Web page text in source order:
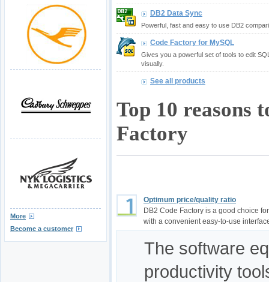
More
Become a customer
DB2 Data Sync
Powerful, fast and easy to use DB2
Code Factory for MySQL
Gives you a powerful set of tools to edit
visually.
See all products
Top 10 reasons
Factory
Optimum price/quality ratio
DB2 Code Factory is a good choice
with a convenient easy-to-use
The software
productivity